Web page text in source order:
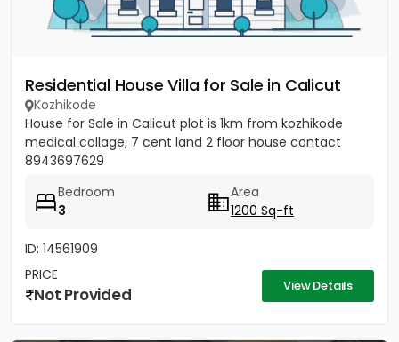
Residential House Villa for Sale in Calicut
Kozhikode
House for Sale in Calicut plot is 1km from kozhikode
medical collage, 7 cent land 2 floor house contact
8943697629
Bedroom
3
Area
1200 Sq-ft
ID: 14561909
PRICE
Not Provided View Details